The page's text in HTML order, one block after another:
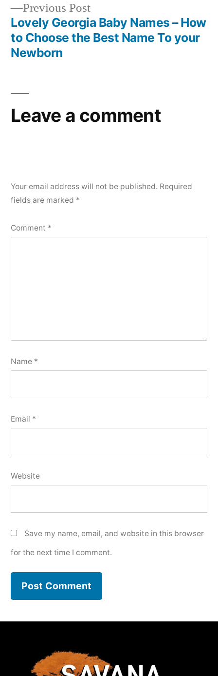
Previous Post
Lovely Georgia Baby Names – How
to Choose the Best Name To your
Newborn
Leave a comment
Your email address will not be published. Required
fields are marked *
Comment *
Name *
Email *
Website
Save my name, email, and website in this browser
for the next time I comment.